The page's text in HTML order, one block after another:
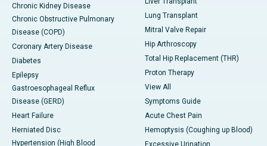
Chronic Kidney Disease
Chronic Obstructive Pulmonary
Disease (COPD)
Coronary Artery Disease
Diabetes
Epilepsy
Gastroesophageal Reflux
Disease (GERD)
Heart Failure
Herniated Disc
Hypertension (High Blood
Lung Transplant
Mitral Valve Repair
Hip Arthroscopy
Total Hip Replacement (THR)
Proton Therapy
View All
Symptoms Guide
Acute Chest Pain
Hemoptysis (Coughing up Blood)